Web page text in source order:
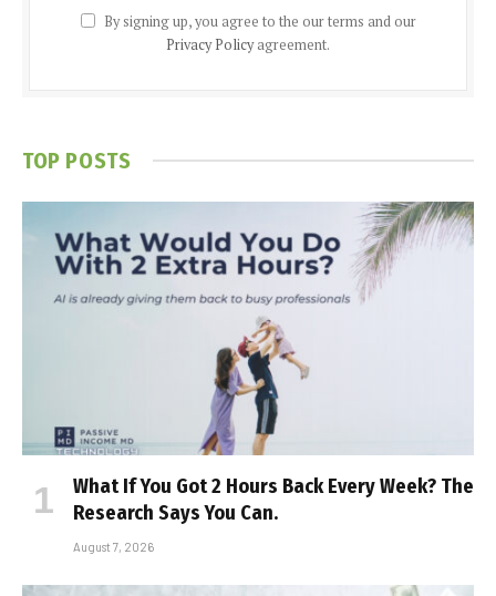
By signing up, you agree to the our terms and our
Privacy Policyagreement.
TOP POSTS
What If You Got 2 Hours Back Every Week? The
Research Says You Can.
August 7, 2026